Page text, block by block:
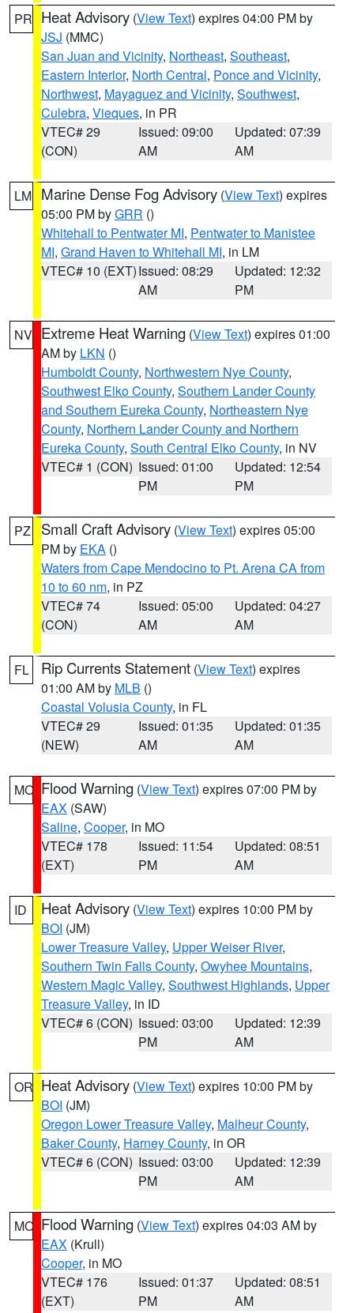
PR Heat Advisory (View Text) expires 04:00 PM by
JSJ (MMC)
San Juan and Vicinity, Northeast, Southeast,
Eastern Interior, North Central, Ponce and Vicinity,
Northwest, Mayaguez and Vicinity, Southwest,
Culebra, Vieques, in PR
VTEC# 29
(CON)
Issued: 09:00
AM
Updated: 07:39
AM
LM Marine Dense Fog Advisory (View Text) expires
05:00 PM byGRR ()
Whitehall to Pentwater MI, Pentwater to Manistee
MI, Grand Haven to Whitehall MI, in LM
VTEC# 10 (EXT)Issued: 08:29
AM
Updated: 12:32
PM
NV Extreme Heat Warning (View Text) expires 01:00
AM by LKN ()
Humboldt County, Northwestern Nye County,
Southwest Elko County, Southern Lander County
and Southern Eureka County, Northeastern Nye
County, Northern Lander County and Northern
Eureka County, South Central Elko County, in NV
VTEC# 1 (CON) Issued: 01:00
PM
Updated: 12:54
PM
PZ Small Craft Advisory (View Text) expires 05:00
PM by EKA ()
Waters from Cape Mendocino to Pt. Arena CA from
10 to 60 nm, in PZ
VTEC# 74
(CON)
Issued: 05:00
AM
Updated: 04:27
AM
FL Rip Currents Statement (View Text) expires
01:00 AM by MLB ()
Coastal Volusia County, in FL
VTEC# 29
(NEW)
Issued: 01:35
AM
Updated: 01:35
AM
MO Flood Warning (View Text) expires 07:00 PM by
EAX (SAW)
Saline, Cooper, in MO
VTEC# 178
(EXT)
Issued: 11:54
PM
Updated: 08:51
AM
ID Heat Advisory (View Text) expires 10:00 PM by
BOI (JM)
Lower Treasure Valley, Upper Weiser River,
Southern Twin Falls County, Owyhee Mountains,
Western Magic Valley, Southwest Highlands, Upper
Treasure Valley, in ID
VTEC# 6 (CON) Issued: 03:00
PM
Updated: 12:39
AM
OR Heat Advisory (View Text) expires 10:00 PM by
BOI (JM)
Oregon Lower Treasure Valley, Malheur County,
Baker County, Harney County, in OR
VTEC# 6 (CON) Issued: 03:00
PM
Updated: 12:39
AM
MO Flood Warning (View Text) expires 04:03 AM by
EAX (Krull)
Cooper, in MO
VTEC# 176
(EXT)
Issued: 01:37
PM
Updated: 08:51
AM